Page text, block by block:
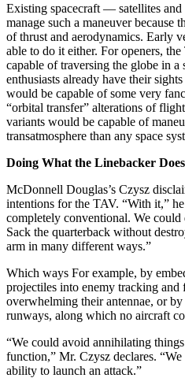
Existing spacecraft — satellites
manage such a maneuver because
of thrust and aerodynamics. Early
able to do it either. For openers,
capable of traversing the globe in
enthusiasts already have their
would be capable of some very
“orbital transfer” alterations of
variants would be capable of
transatmosphere than any space
Doing What the Linebacker Does
McDonnell Douglas’s Czysz
intentions for the TAV. “With it,”
completely conventional. We
Sack the quarterback without
arm in many different ways.”
Which ways For example, by
projectiles into enemy tracking and
overwhelming their antennae, or
runways, along which no aircraft
“We could avoid annihilating
function,” Mr. Czysz declares.
ability to launch an attack.”